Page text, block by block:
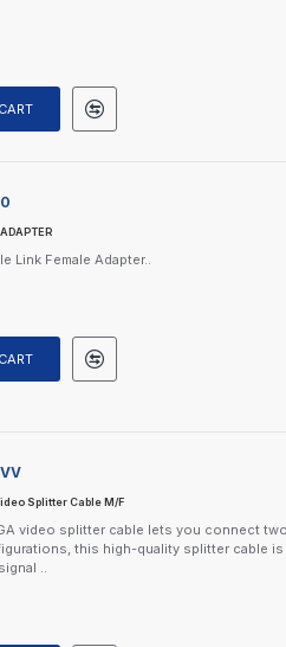
Link Female Adapter..
Splitter Cable M/F
video splitter cable lets you connect
this high-quality splitter cable is
..